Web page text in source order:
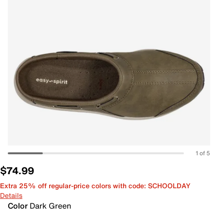
1 of 5
$74.99
Extra 25% off regular-price colors with code: SCHOOLDAY
Details
Color Dark Green